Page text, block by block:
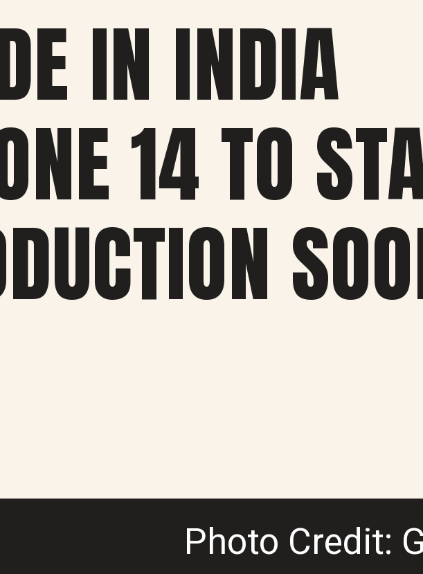
IN INDIA
14 TO
Photo Credit: